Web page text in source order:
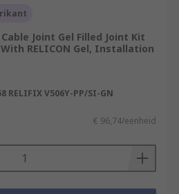
which can lead to
cable joints can be
than replacing
to time savings during
Joint Gel Filled Joint Kit
RELICON Gel, Installation
RELIFIX V506Y-PP/SI-GN
€ 96,74/eenheid